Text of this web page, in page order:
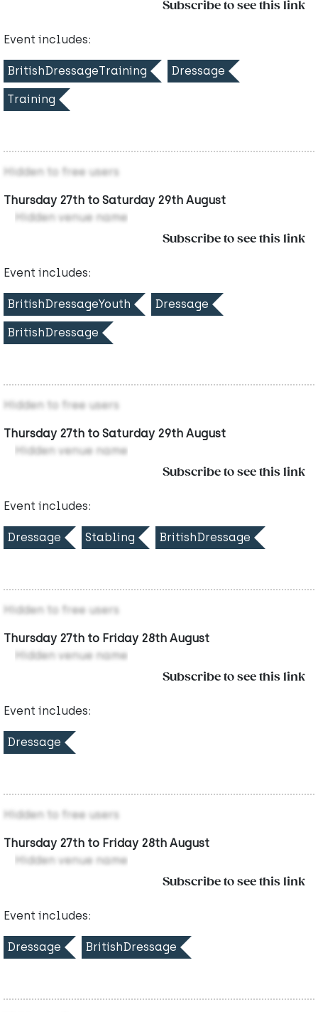
Subscribe to see this link
Event includes:
BritishDressageTraining Dressage
Training
Hidden to free users
Thursday 27th to Saturday 29th August
Hidden venue name
Subscribe to see this link
Event includes:
BritishDressageYouth Dressage
BritishDressage
Hidden to free users
Thursday 27th to Saturday 29th August
Hidden venue name
Subscribe to see this link
Event includes:
Dressage Stabling BritishDressage
Hidden to free users
Thursday 27th to Friday 28th August
Hidden venue name
Subscribe to see this link
Event includes:
Dressage
Hidden to free users
Thursday 27th to Friday 28th August
Hidden venue name
Subscribe to see this link
Event includes:
Dressage BritishDressage